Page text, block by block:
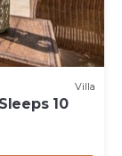
Villa
10